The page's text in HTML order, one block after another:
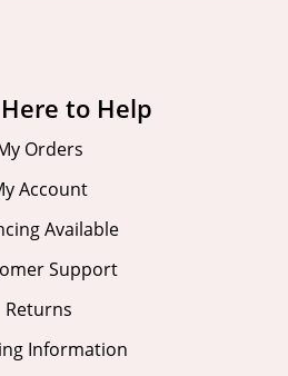
to Help
Orders
Account
Available
Support
Returns
Information